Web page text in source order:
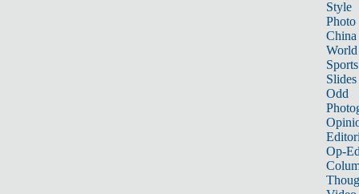
Style
Photo
China
World
Sports
Slides
Odd
Op-